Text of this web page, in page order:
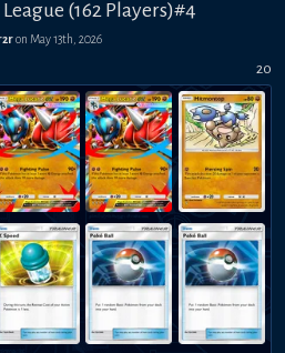
(162 Players)#4
on May 13th, 2026
20